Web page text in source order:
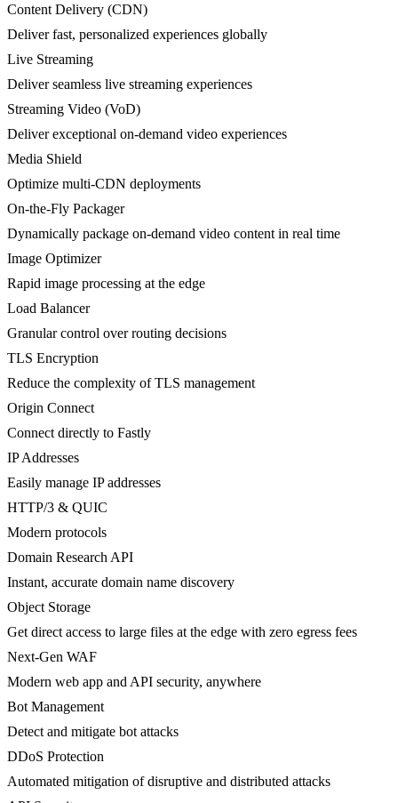
Content Delivery (CDN)
Deliver fast, personalized experiences globally
Live Streaming
Deliver seamless live streaming experiences
Streaming Video (VoD)
Deliver exceptional on-demand video experiences
Media Shield
Optimize multi-CDN deployments
On-the-Fly Packager
Dynamically package on-demand video content in real time
Image Optimizer
Rapid image processing at the edge
Load Balancer
Granular control over routing decisions
TLS Encryption
Reduce the complexity of TLS management
Origin Connect
Connect directly to Fastly
IP Addresses
Easily manage IP addresses
HTTP/3 & QUIC
Modern protocols
Domain Research API
Instant, accurate domain name discovery
Object Storage
Get direct access to large files at the edge with zero egress fees
Next-Gen WAF
Modern web app and API security, anywhere
Bot Management
Detect and mitigate bot attacks
DDoS Protection
Automated mitigation of disruptive and distributed attacks